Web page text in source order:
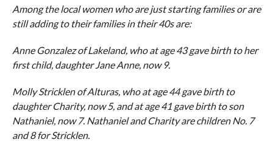
Among the local women who are just starting families or are
still adding to their families in their 40s are:
Anne Gonzalez of Lakeland, who at age 43 gave birth to her
first child, daughter Jane Anne, now 9.
Molly Stricklen of Alturas, who at age 44 gave birth to
daughter Charity, now 5, and at age 41 gave birth to son
Nathaniel, now 7. Nathaniel and Charity are children No. 7
and 8 for Stricklen.